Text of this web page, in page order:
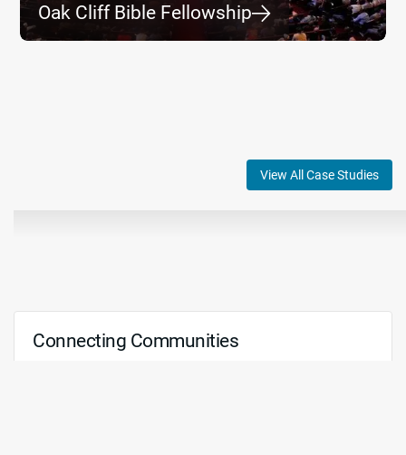
Oak Cliff Bible Fellowship⮕
View All Case Studies
Connecting Communities